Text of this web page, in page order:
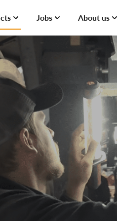
Projects
Jobs
About Jobs
About us
Experiences